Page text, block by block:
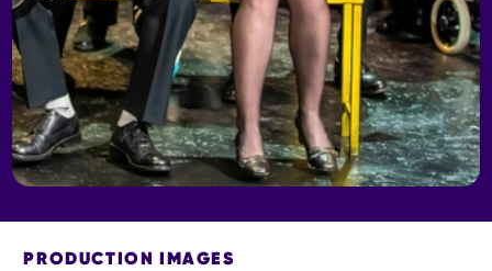
PRODUCTION IMAGES